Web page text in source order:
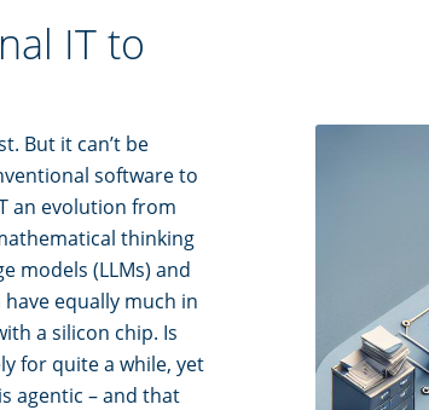
IT to
But it can’t be
software to
an evolution from
thinking
models (LLMs) and
equally much in
a silicon chip. Is
for quite a while, yet
agentic – and that